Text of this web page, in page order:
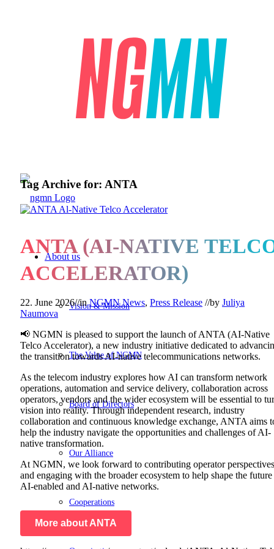
About us
Vision & Mission
The Value of NGMN
Board of Directors
Our Alliance
Cooperations
Tag Archive for: ANTA
ANTA (AI-NATIVE
ACCELERATOR)
22. June 2026//inNGMN News, Press Release //by Juliya
Naumova
📢 NGMN is pleased to support the launch of ANTA (AI-Native
Telco Accelerator), a new industry initiative dedicated to
the transition towards AI-native telecommunications networks.
As the telecom industry explores how AI can transform network
operations, automation and service delivery, collaboration across
operators, vendors and the wider ecosystem will be essential to
vision into reality. Through independent research, industry
collaboration and continuous knowledge exchange, ANTA aims
help the industry navigate the opportunities and challenges of AI-
native transformation.
At NGMN, we look forward to contributing operator perspectives
and engaging with the broader ecosystem to help shape the
AI-enabled and AI-native networks.
More about ANTA